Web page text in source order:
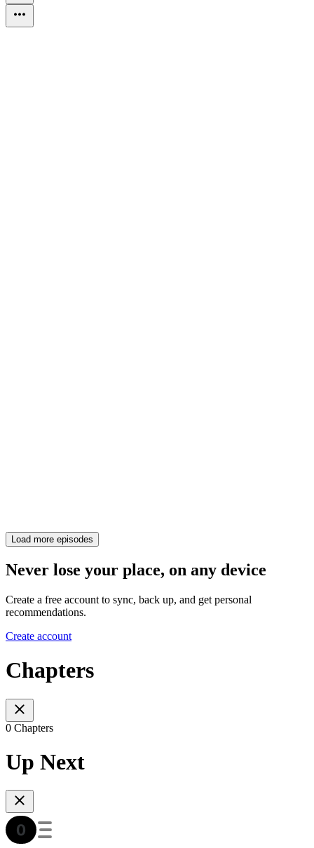
Load more episodes
Never lose your place, on any device
Create a free account to sync, back up, and get personal
recommendations.
Create account
Chapters
0 Chapters
Up Next